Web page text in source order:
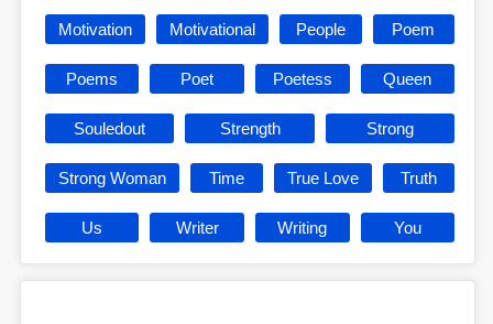
Motivation Motivational People Poem
Poems Poet Poetess Queen
Souledout Strength Strong
Strong Woman Time True Love Truth
Us Writer Writing You